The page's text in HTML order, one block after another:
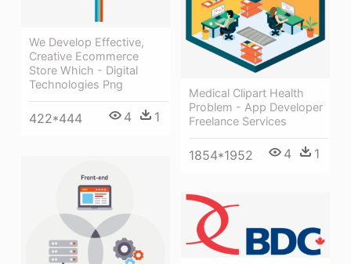
We Develop Effective,
Creative Ecommerce
Store Which - Digital
Technologies Png
422*444 4 1
Medical Clipart Health
Problem - App Developer
Freelance Services
1854*1952 4 1